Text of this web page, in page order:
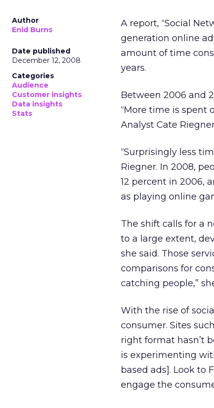
Author
Enid Burns
Date published
December 12, 2008
Categories
Audience
Customer insights
Data insights
Stats
A report, “Social
generation online
amount of time
years.
Between 2006 and
“More time is spent
Analyst Cate
“Surprisingly less
Riegner. In 2008,
12 percent in 2006,
as playing online
The shift calls for a
to a large extent,
she said. Those
comparisons for
catching people,”
With the rise of
consumer. Sites
right format hasn’t
is experimenting
based ads]. Look to
engage the